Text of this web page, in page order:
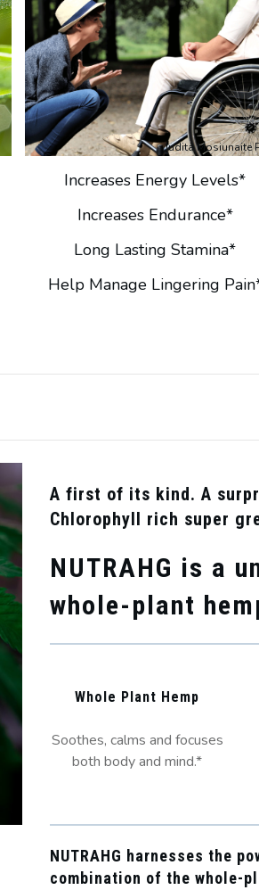
Judita Mosiunaite
Increases Energy Levels*
Increases Endurance*
Long Lasting Stamina*
Help Manage Lingering
A first of its kind. A
Chlorophyll rich super
NUTRAHG is a
whole-plant
Whole Plant Hemp
Soothes, calms and focuses
both body and mind.*
NUTRAHG harnesses the
combination of the whole-